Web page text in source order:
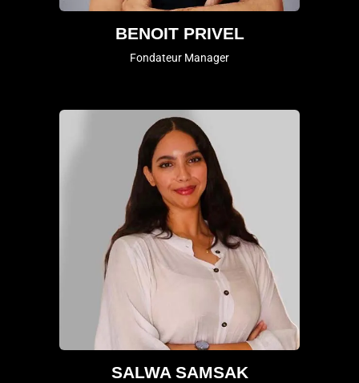
BENOIT PRIVEL
Fondateur Manager
SALWA SAMSAK